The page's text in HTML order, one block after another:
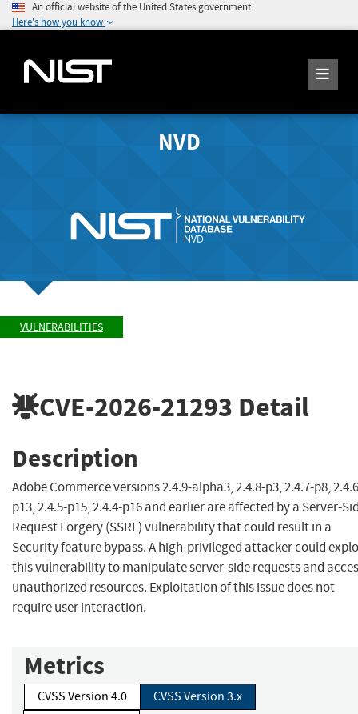
An official website of the United States government
Here's how you know
NVD
VULNERABILITIES
CVE-2026-21293 Detail
Description
Adobe Commerce versions 2.4.9-alpha3, 2.4.8-p3, 2.4.7-p8,
p13, 2.4.5-p15, 2.4.4-p16 and earlier are affected by a Server-
Request Forgery (SSRF) vulnerability that could result in a
Security feature bypass. A high-privileged attacker could
this vulnerability to manipulate server-side requests and
unauthorized resources. Exploitation of this issue does not
require user interaction.
Metrics
CVSS Version 4.0
CVSS Version 3.x